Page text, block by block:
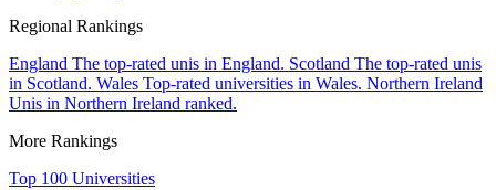
Regional Rankings
England The top-rated unis in England. Scotland The top-rated unis
in Scotland. Wales Top-rated universities in Wales. Northern Ireland
Unis in Northern Ireland ranked.
More Rankings
Top 100 Universities